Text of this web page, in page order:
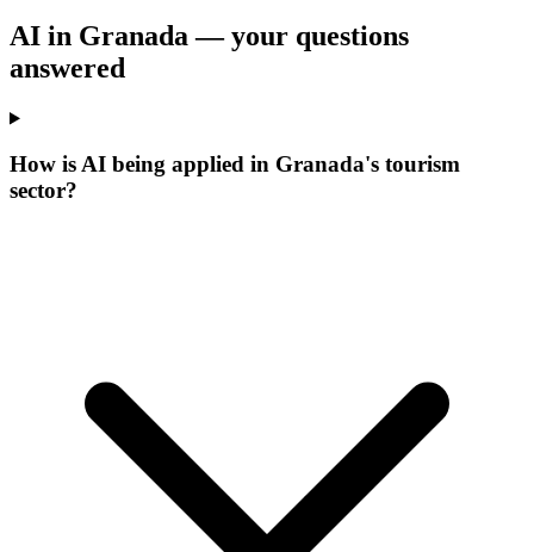
AI in Granada —your questions
answered
How is AI being applied in Granada's tourism
sector?